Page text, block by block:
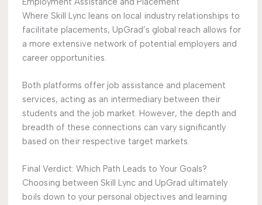
Where Skill Lync leans on local industry relationships to
facilitate placements, UpGrad’s global reach allows for
a more extensive network of potential employers and
career opportunities.
Both platforms offer job assistance and placement
services, acting as an intermediary between their
students and the job market. However, the depth and
breadth of these connections can vary significantly
based on their respective target markets.
Final Verdict: Which Path Leads to Your Goals?
Choosing between Skill Lync and UpGrad ultimately
boils down to your personal objectives and learning